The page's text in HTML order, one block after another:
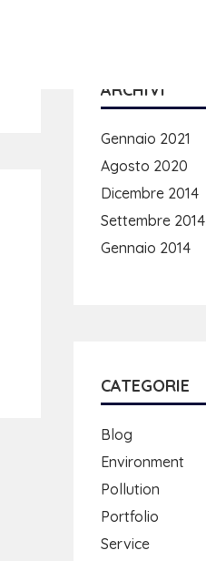
ARCHIVI
Gennaio 2021
Agosto 2020
Dicembre 2014
Settembre 2014
Gennaio 2014
CATEGORIE
Blog
Environment
Pollution
Portfolio
Service